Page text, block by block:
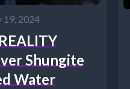
19, 2024
Shungite
Water